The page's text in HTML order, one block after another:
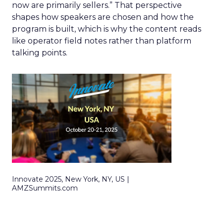
now are primarily sellers.” That perspective
shapes how speakers are chosen and how the
program is built, which is why the content reads
like operator field notes rather than platform
talking points.
Innovate 2025, New York, NY, US |
AMZSummits.com